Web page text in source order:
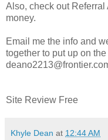
Also, check out
money.
Email me the info and
together to put up on
Site Review Free
Khyle Dean at 12:44 AM